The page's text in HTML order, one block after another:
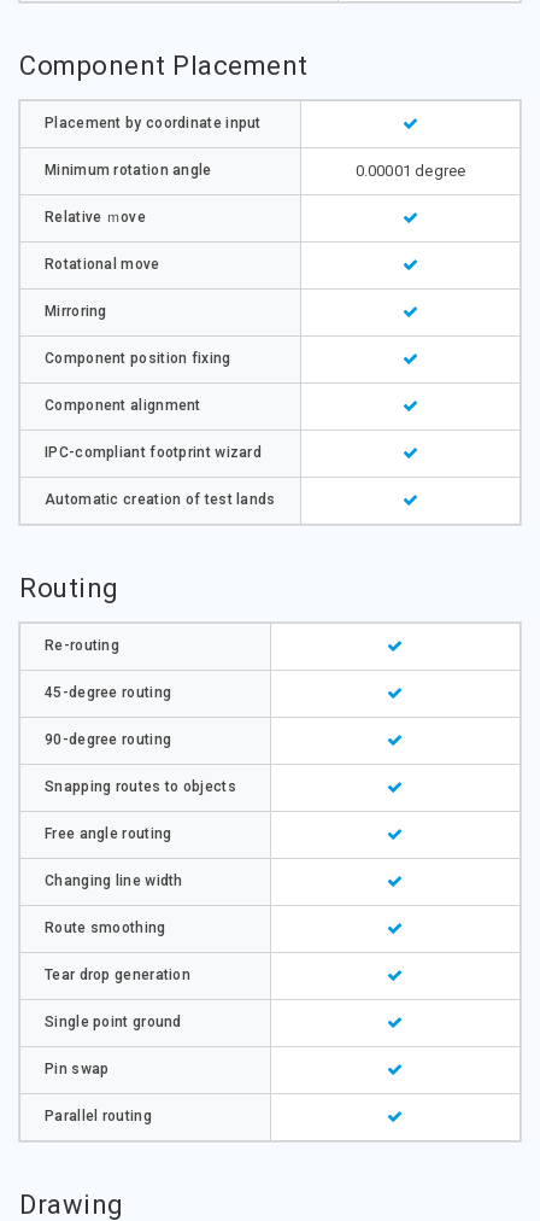
Component Placement
Placement by coordinate input
Minimum rotation angle 0.00001 degree
Relative ｍove
Rotational move
Mirroring
Component position fixing
Component alignment
IPC-compliant footprint wizard
Automatic creation of test lands
Routing
Re-routing
45-degree routing
90-degree routing
Snapping routes to objects
Free angle routing
Changing line width
Route smoothing
Tear drop generation
Single point ground
Pin swap
Parallel routing
Drawing